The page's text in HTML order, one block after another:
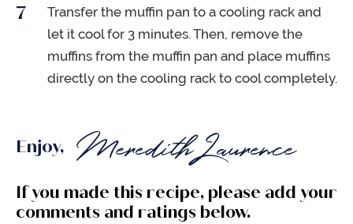
Transfer the muffin pan to a cooling rack and
let it cool for 3 minutes. Then, remove the
muffins from the muffin pan and place muffins
directly on the cooling rack to cool completely.
Enjoy,
If you made this recipe, please add your
comments and ratings below.